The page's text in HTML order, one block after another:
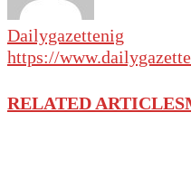
Dailygazettenig
https://
RELATED ARTICLES